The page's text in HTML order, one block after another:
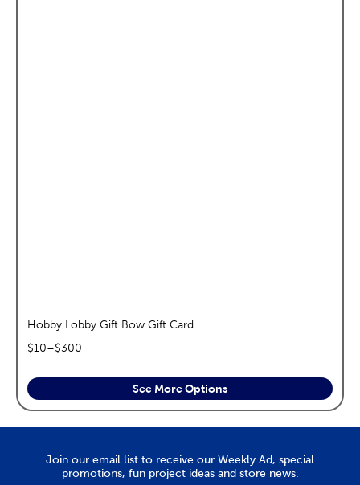
Hobby Lobby Gift Bow Gift Card
$10–$300
See More Options
Join our email list to receive our Weekly Ad, special
promotions, fun project ideas and store news.